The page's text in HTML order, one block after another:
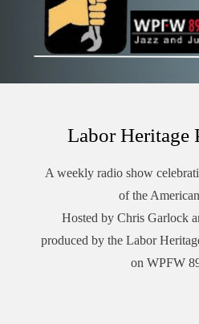
Labor Heritage
A weekly radio show
of the
Hosted by Chris Garlock
produced by the Labor
on WPFW